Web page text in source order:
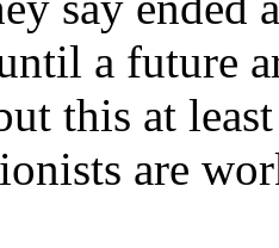
a future
this at
are